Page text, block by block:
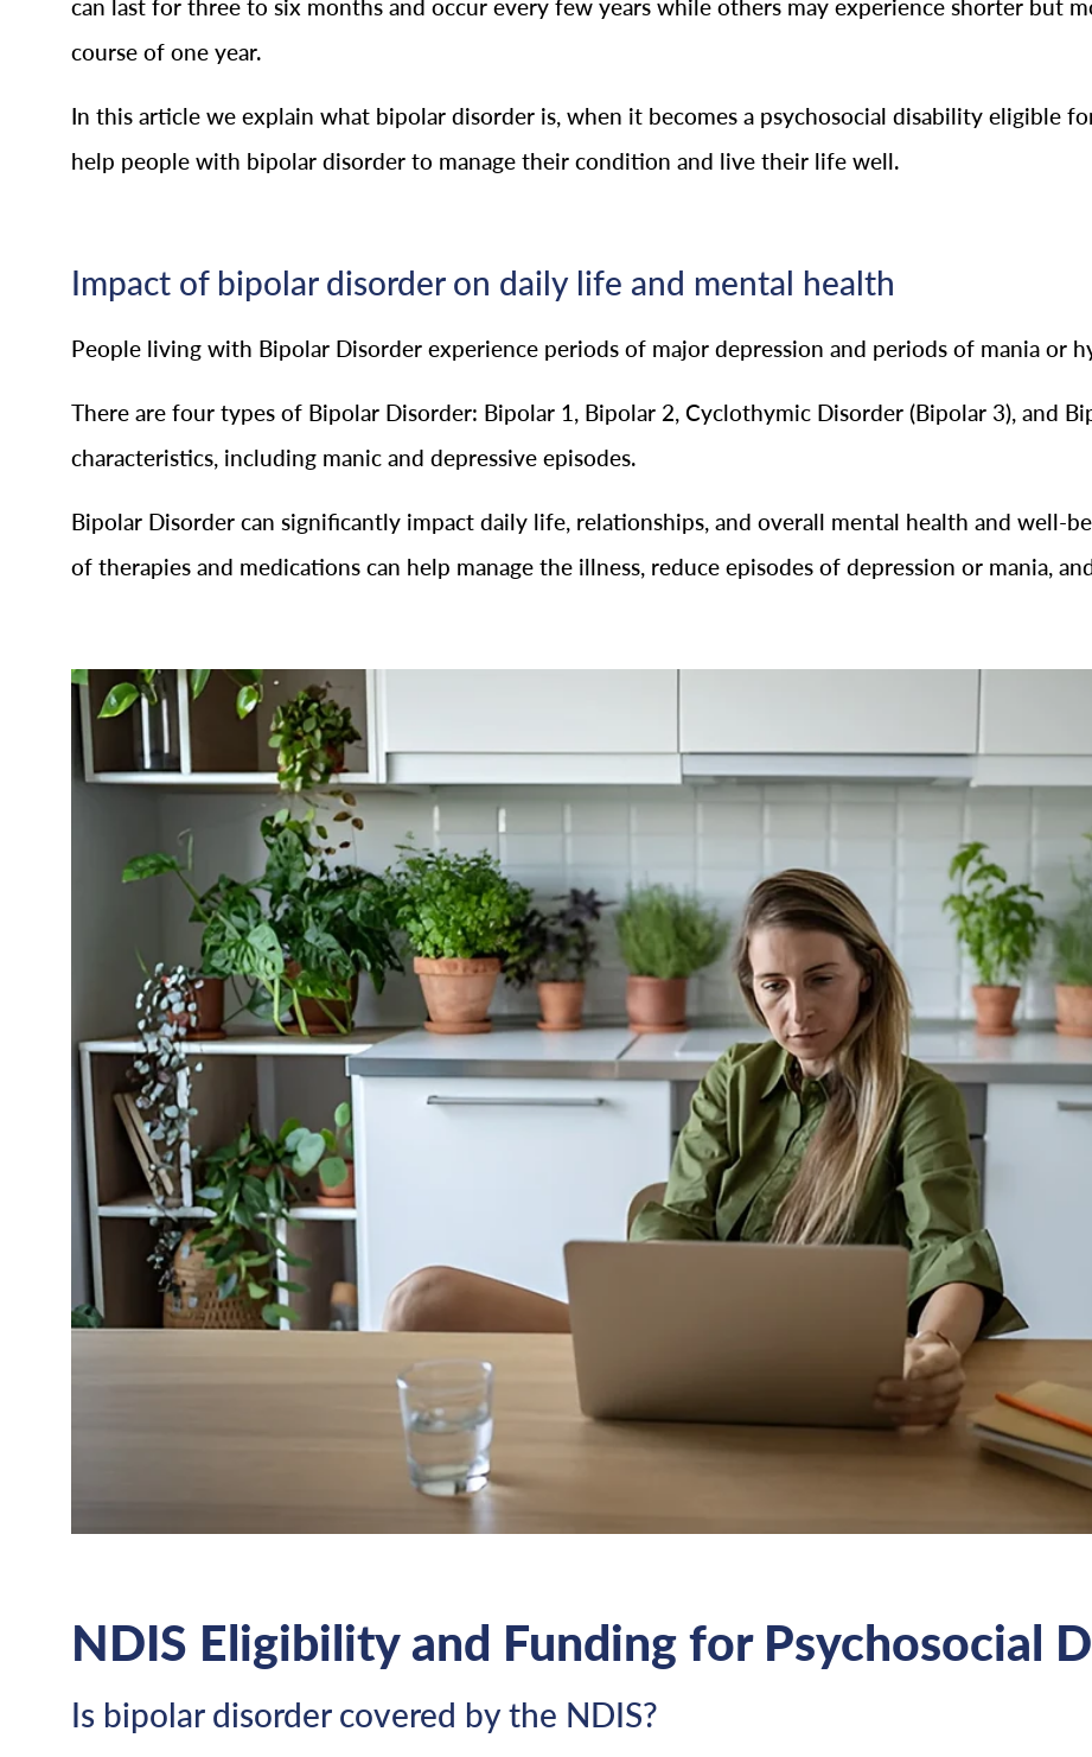
can last for three to six months and occur every few years while others may experience shorter but
course of one year.
In this article we explain what bipolar disorder is, when it becomes a psychosocial disability eligible
help people with bipolar disorder to manage their condition and live their life well.
Impact of bipolar disorder on daily life and mental health
People living with Bipolar Disorder experience periods of major depression and periods of mania or
There are four types of Bipolar Disorder: Bipolar 1, Bipolar 2, Cyclothymic Disorder (Bipolar 3), and
characteristics, including manic and depressive episodes.
Bipolar Disorder can significantly impact daily life, relationships, and overall mental health and well-
of therapies and medications can help manage the illness, reduce episodes of depression or mania,
NDIS Eligibility and Funding for Psychosocial
Is bipolar disorder covered by the NDIS?